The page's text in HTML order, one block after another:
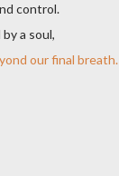
control.
a soul,
our final breath.